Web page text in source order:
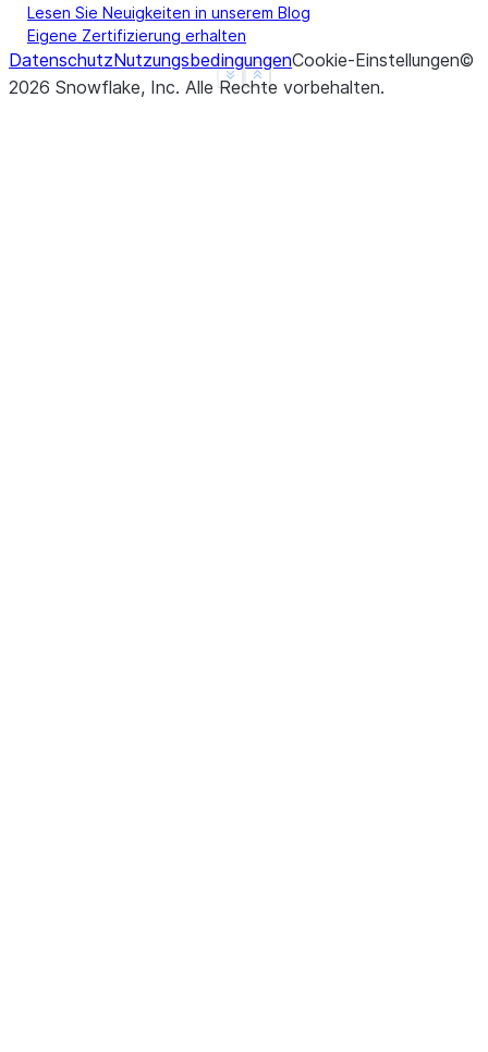
|2023-01-01   |101           |200
|2023-01-02   |101           |100
|2023-01-03   |101           |300
Show less
See more
Lesen Sie Neuigkeiten in unserem Blog
Eigene Zertifizierung erhalten
DatenschutzNutzungsbedingungenCookie-Einstellungen©
2026 Snowflake, Inc. Alle Rechte vorbehalten.